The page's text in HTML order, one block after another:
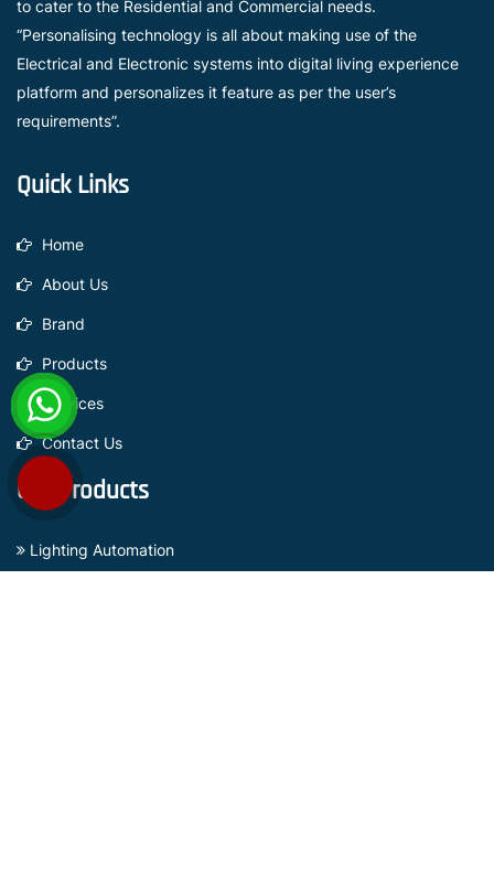
to cater to the Residential and Commercial needs.
“Personalising technology is all about making use of the
Electrical and Electronic systems into digital living experience
platform and personalizes it feature as per the user’s
requirements”.
Quick Links
Home
About Us
Brand
Products
Services
Contact Us
Our Products
Lighting Automation